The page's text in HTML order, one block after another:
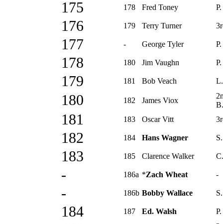
175 178 Fred Toney P.
176 179 Terry Turner
177 - George Tyler P.
178 180 Jim Vaughn P.
179 181 Bob Veach
180 182 James Viox
B.
181 183 Oscar Vitt
182 184 Hans Wagner
183 185 Clarence Walker
- 186a *Zach Wheat -
- 186b Bobby Wallace
184 187 Ed. Walsh P.